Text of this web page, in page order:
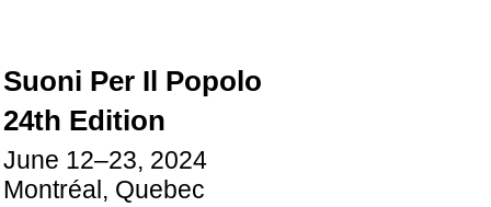
Suoni Per Il Popolo
24th Edition
June 12–23, 2024
Montréal, Quebec